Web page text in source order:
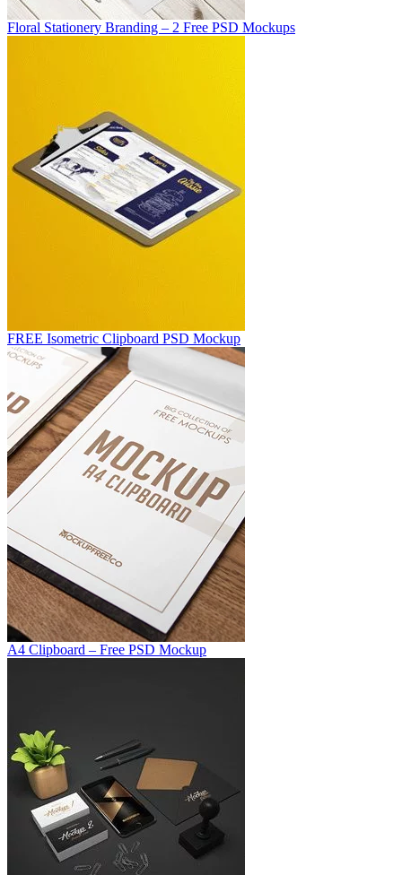
Floral Stationery Branding – 2 Free PSD Mockups
FREE Isometric Clipboard PSD Mockup
A4 Clipboard – Free PSD Mockup